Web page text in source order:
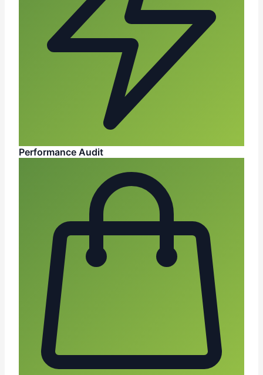
Performance Audit